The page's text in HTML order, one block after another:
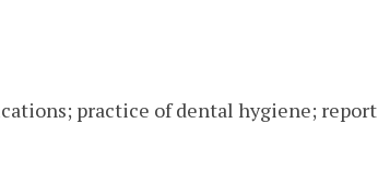
practice of dental hygiene; report